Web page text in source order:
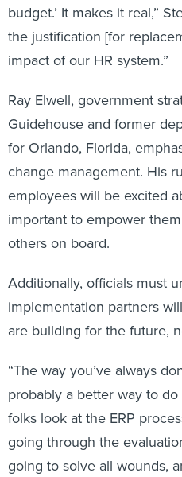
budget.’ It makes it real,”
the justification [for
impact of our HR system.”
Ray Elwell, government
Guidehouse and former
for Orlando, Florida,
change management. His
employees will be excited
important to empower
others on board.
Additionally, officials must
implementation partners
are building for the future,
“The way you’ve always
probably a better way to do
folks look at the ERP
going through the
going to solve all wounds,